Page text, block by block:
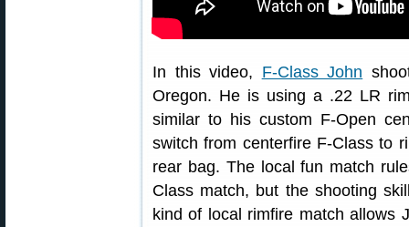
In this video, F-Class John
Oregon. He is using a .22 LR
similar to his custom F-Open
switch from centerfire F-Class to
rear bag. The local fun match
Class match, but the shooting
kind of local rimfire match allows